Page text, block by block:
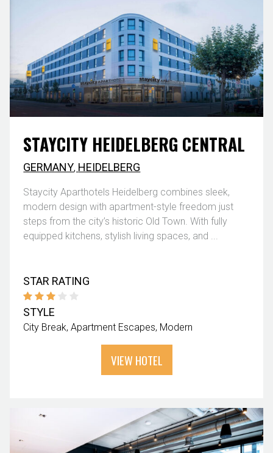
STAYCITY HEIDELBERG CENTRAL
GERMANY, HEIDELBERG
Staycity Aparthotels Heidelberg combines sleek,
modern design with apartment-style freedom just
steps from the city’s historic Old Town. With fully
equipped kitchens, stylish living spaces, and ...
STAR RATING
STYLE
City Break Apartment Escapes Modern
VIEW HOTEL